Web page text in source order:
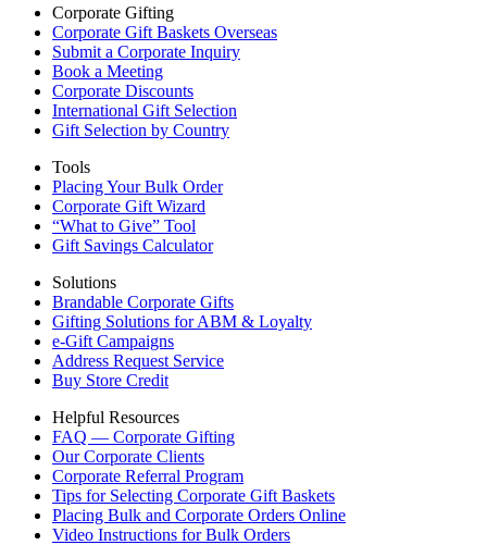
Corporate Gifting
Corporate Gift Baskets Overseas
Submit a Corporate Inquiry
Book a Meeting
Corporate Discounts
International Gift Selection
Gift Selection by Country
Tools
Placing Your Bulk Order
Corporate Gift Wizard
“What to Give” Tool
Gift Savings Calculator
Solutions
Brandable Corporate Gifts
Gifting Solutions for ABM & Loyalty
e-Gift Campaigns
Address Request Service
Buy Store Credit
Helpful Resources
FAQ — Corporate Gifting
Our Corporate Clients
Corporate Referral Program
Tips for Selecting Corporate Gift Baskets
Placing Bulk and Corporate Orders Online
Video Instructions for Bulk Orders